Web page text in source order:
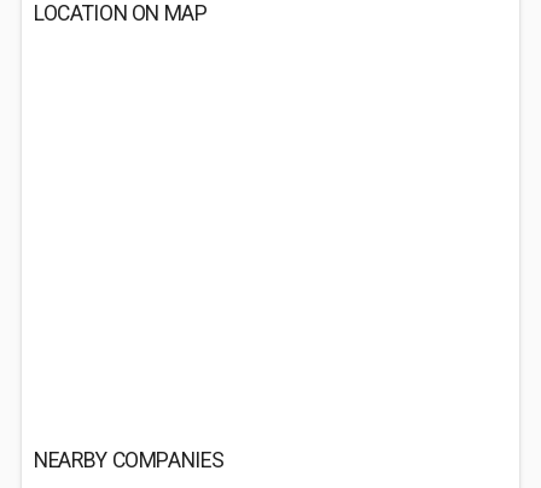
LOCATION ON MAP
NEARBY COMPANIES